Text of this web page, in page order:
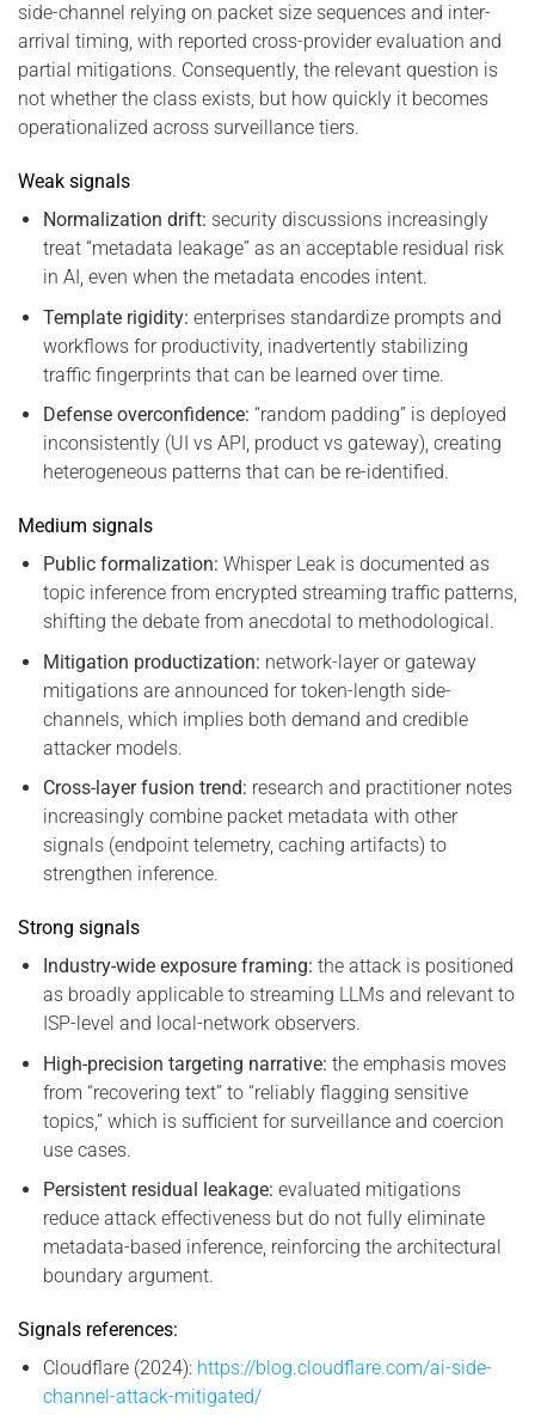
side-channel relying on packet size sequences and inter-
arrival timing, with reported cross-provider evaluation and
partial mitigations. Consequently, the relevant question is
not whether the class exists, but how quickly it becomes
operationalized across surveillance tiers.
Weak signals
Normalization drift: security discussions increasingly
treat “metadata leakage” as an acceptable residual risk
in AI, even when the metadata encodes intent.
Template rigidity: enterprises standardize prompts and
workflows for productivity, inadvertently stabilizing
traffic fingerprints that can be learned over time.
Defense overconfidence: “random padding” is deployed
inconsistently (UI vs API, product vs gateway), creating
heterogeneous patterns that can be re-identified.
Medium signals
Public formalization: Whisper Leak is documented as
topic inference from encrypted streaming traffic patterns,
shifting the debate from anecdotal to methodological.
Mitigation productization: network-layer or gateway
mitigations are announced for token-length side-
channels, which implies both demand and credible
attacker models.
Cross-layer fusion trend: research and practitioner notes
increasingly combine packet metadata with other
signals (endpoint telemetry, caching artifacts) to
strengthen inference.
Strong signals
Industry-wide exposure framing: the attack is positioned
as broadly applicable to streaming LLMs and relevant to
ISP-level and local-network observers.
High-precision targeting narrative: the emphasis moves
from “recovering text” to “reliably flagging sensitive
topics,” which is sufficient for surveillance and coercion
use cases.
Persistent residual leakage: evaluated mitigations
reduce attack effectiveness but do not fully eliminate
metadata-based inference, reinforcing the architectural
boundary argument.
Signals references:
Cloudflare (2024): https://blog.cloudflare.com/ai-side-
channel-attack-mitigated/